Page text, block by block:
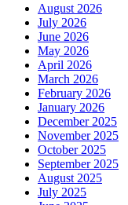
August 2026
July 2026
June 2026
May 2026
April 2026
March 2026
February 2026
January 2026
December 2025
November 2025
October 2025
September 2025
August 2025
July 2025